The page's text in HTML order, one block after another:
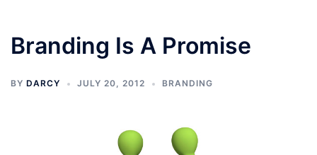
Branding Is A Promise
BY DARCY JULY 20, 2012 BRANDING